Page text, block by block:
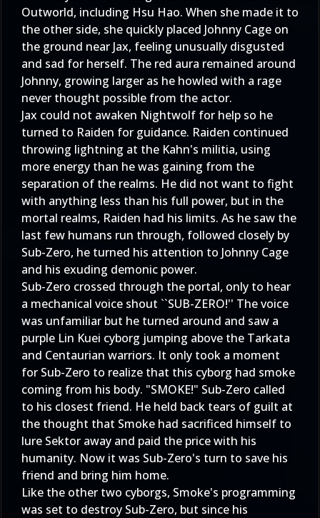
Outworld, including Hsu Hao. When she made it to
the other side, she quickly placed Johnny Cage on
the ground near Jax, feeling unusually disgusted
and sad for herself. The red aura remained around
Johnny, growing larger as he howled with a rage
never thought possible from the actor.
Jax could not awaken Nightwolf for help so he
turned to Raiden for guidance. Raiden continued
throwing lightning at the Kahn's militia, using
more energy than he was gaining from the
separation of the realms. He did not want to fight
with anything less than his full power, but in the
mortal realms, Raiden had his limits. As he saw the
last few humans run through, followed closely by
Sub-Zero, he turned his attention to Johnny Cage
and his exuding demonic power.
Sub-Zero crossed through the portal, only to hear
a mechanical voice shout ``SUB-ZERO!'' The voice
was unfamiliar but he turned around and saw a
purple Lin Kuei cyborg jumping above the Tarkata
and Centaurian warriors. It only took a moment
for Sub-Zero to realize that this cyborg had smoke
coming from his body. "SMOKE!" Sub-Zero called
to his closest friend. He held back tears of guilt at
the thought that Smoke had sacrificed himself to
lure Sektor away and paid the price with his
humanity. Now it was Sub-Zero's turn to save his
friend and bring him home.
Like the other two cyborgs, Smoke's programming
was set to destroy Sub-Zero, but since his